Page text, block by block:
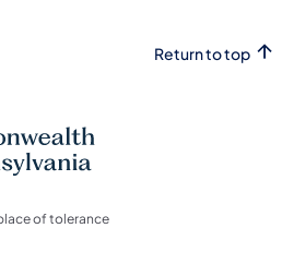
Return to top
of tolerance